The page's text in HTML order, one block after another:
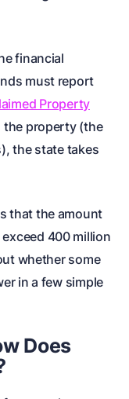
financial
must report
Property
the property (the
the state takes
that the amount
400 million
whether some
in a few simple
Does